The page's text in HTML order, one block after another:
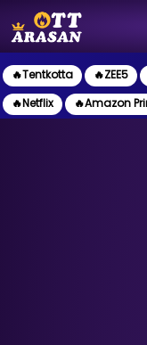
🔥Tentkotta 🔥ZEE5
🔥Netflix
🔥Amazon